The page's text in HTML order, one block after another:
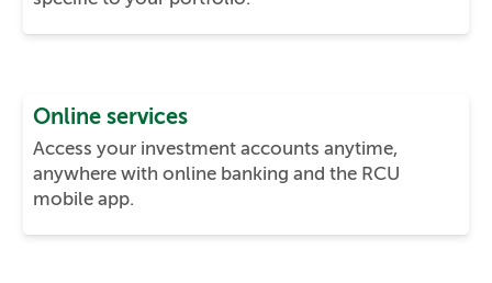
Online services
Access your investment accounts anytime,
anywhere with online banking and the RCU
mobile app.